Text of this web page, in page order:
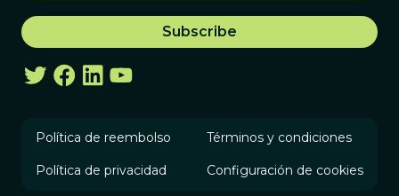
Política de reembolso Términos y condiciones
Política de privacidad Configuración de cookies